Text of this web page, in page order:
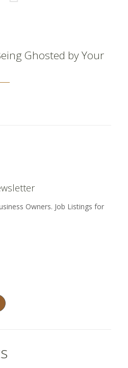
Ghosted by Your
Owners. Job Listings for